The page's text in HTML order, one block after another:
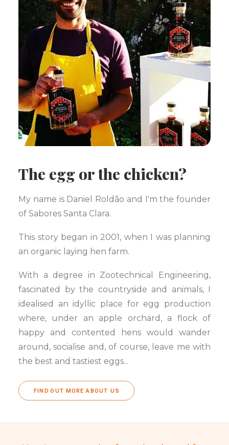
The egg or the chicken?
My name is Daniel Roldão and I'm the founder
of Sabores Santa Clara.
This story began in 2001, when I was planning
an organic laying hen farm.
With a degree in Zootechnical Engineering,
fascinated by the countryside and animals, I
idealised an idyllic place for egg production
where, under an apple orchard, a flock of
happy and contented hens would wander
around, socialise and, of course, leave me with
the best and tastiest eggs...
FIND OUT MORE ABOUT US